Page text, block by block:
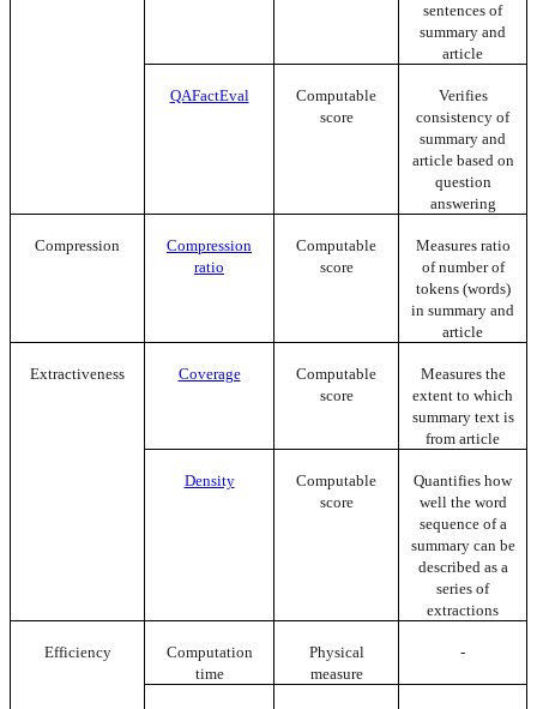
sentences of
summary and
article
QAFactEval
Computable
score
Verifies
consistency of
summary and
article based on
question
answering
Compression
Compression
ratio
Computable
score
Measures ratio
of number of
tokens (words)
in summary and
article
Extractiveness Coverage
Computable
score
Measures the
extent to which
summary text is
from article
Density
Computable
score
Quantifies how
well the word
sequence of a
summary can be
described as a
series of
extractions
Efficiency
Computation
time
Physical
measure
-